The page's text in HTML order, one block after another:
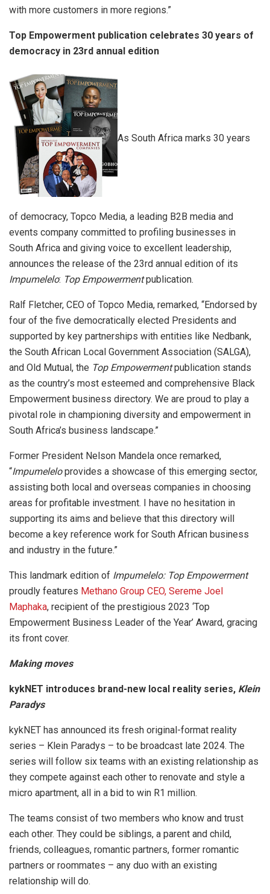
with more customers in more regions.”
Top Empowerment publication celebrates 30 years of
democracy in 23rd annual edition
As South Africa marks 30 years
of democracy, Topco Media, a leading B2B media and
events company committed to profiling businesses in
South Africa and giving voice to excellent leadership,
announces the release of the 23rd annual edition of its
Impumelelo: Top Empowermentpublication.
Ralf Fletcher, CEO of Topco Media, remarked, “Endorsed by
four of the five democratically elected Presidents and
supported by key partnerships with entities like Nedbank,
the South African Local Government Association (SALGA),
and Old Mutual, the Top Empowermentpublication stands
as the country’s most esteemed and comprehensive Black
Empowerment business directory. We are proud to play a
pivotal role in championing diversity and empowerment in
South Africa’s business landscape.”
Former President Nelson Mandela once remarked,
“Impumeleloprovides a showcase of this emerging sector,
assisting both local and overseas companies in choosing
areas for profitable investment. I have no hesitation in
supporting its aims and believe that this directory will
become a key reference work for South African business
and industry in the future.”
This landmark edition of Impumelelo: Top Empowerment
proudly features Methano Group CEO, Sereme Joel
Maphaka, recipient of the prestigious 2023 ‘Top
Empowerment Business Leader of the Year’ Award, gracing
its front cover.
Making moves
kykNET introduces brand-new local reality series, Klein
Paradys
kykNET has announced its fresh original-format reality
series – Klein Paradys – to be broadcast late 2024. The
series will follow six teams with an existing relationship as
they compete against each other to renovate and style a
micro apartment, all in a bid to win R1 million.
The teams consist of two members who know and trust
each other. They could be siblings, a parent and child,
friends, colleagues, romantic partners, former romantic
partners or roommates – any duo with an existing
relationship will do.